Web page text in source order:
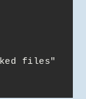
files"